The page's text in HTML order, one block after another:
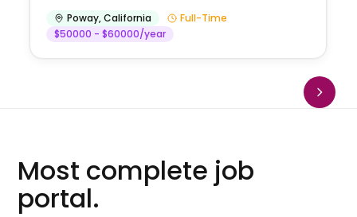
Poway,California
Full-Time
$50000 - $60000/year
Most complete job
portal.